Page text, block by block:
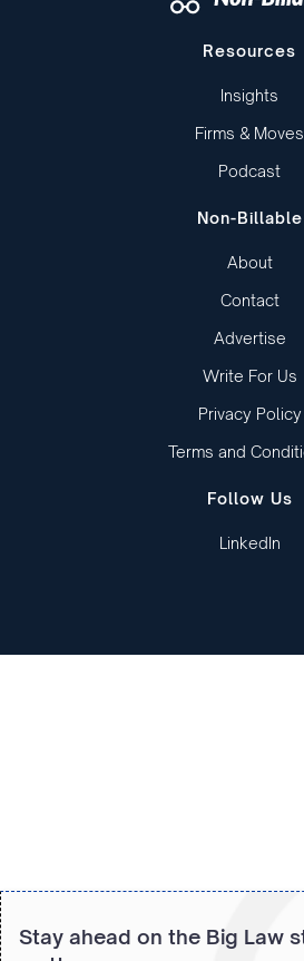
Resources
Insights
Firms & Moves
Podcast
Non-Billable
About
Contact
Advertise
Write For Us
Privacy Policy
Terms and
Follow Us
LinkedIn
Stay ahead on the Big Law